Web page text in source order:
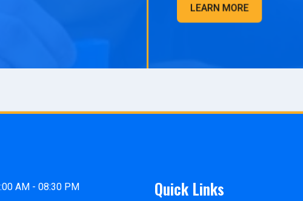
LEARN MORE
AM - 08:30 PM
Quick Links